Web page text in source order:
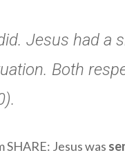
Jesus had a
Both
Jesus was